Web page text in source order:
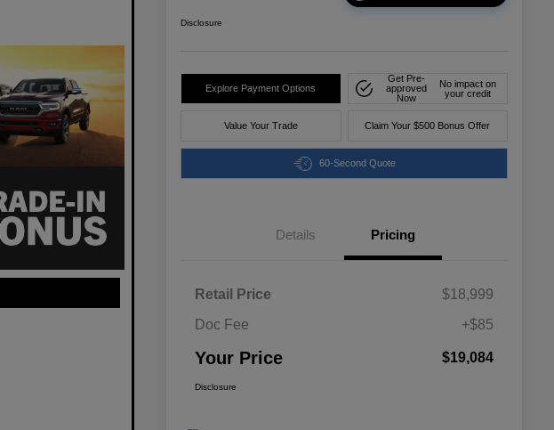
Disclosure
Explore Payment Options
Get Pre-
approved
Now
No impact on
your credit
Value Your Trade Claim Your $500 Bonus Offer
60-Second Quote
Details Pricing
Retail Price
$18,999
Doc Fee
+$85
Your Price $19,084
Disclosure